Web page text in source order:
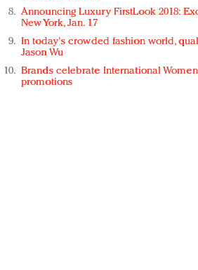
Announcing Luxury FirstLook 2018:
New York, Jan. 17
In today's crowded fashion world,
Jason Wu
Brands celebrate International
promotions